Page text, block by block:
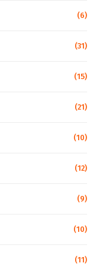
(6)
(31)
(15)
(21)
(10)
(12)
(9)
(10)
(11)